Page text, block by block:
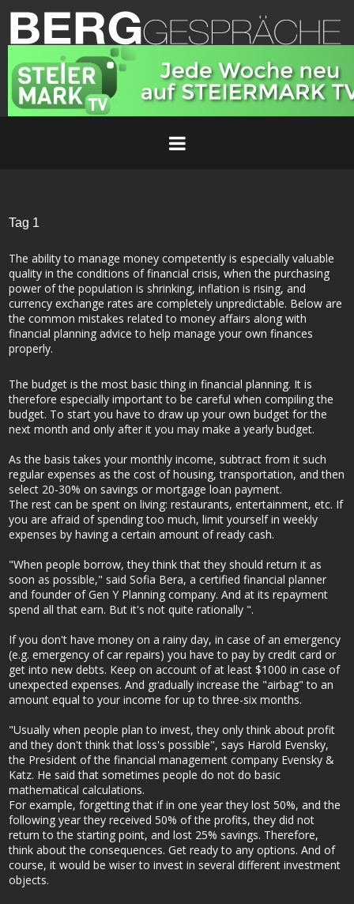
Tag 1
The ability to manage money competently is especially valuable
quality in the conditions of financial crisis, when the purchasing
power of the population is shrinking, inflation is rising, and
currency exchange rates are completely unpredictable. Below are
the common mistakes related to money affairs along with
financial planning advice to help manage your own finances
properly.
The budget is the most basic thing in financial planning. It is
therefore especially important to be careful when compiling the
budget. To start you have to draw up your own budget for the
next month and only after it you may make a yearly budget.
As the basis takes your monthly income, subtract from it such
regular expenses as the cost of housing, transportation, and then
select 20-30% on savings or mortgage loan payment.
The rest can be spent on living: restaurants, entertainment, etc. If
you are afraid of spending too much, limit yourself in weekly
expenses by having a certain amount of ready cash.
"When people borrow, they think that they should return it as
soon as possible," said Sofia Bera, a certified financial planner
and founder of Gen Y Planning company. And at its repayment
spend all that earn. But it's not quite rationally ".
If you don't have money on a rainy day, in case of an emergency
(e.g. emergency of car repairs) you have to pay by credit card or
get into new debts. Keep on account of at least $1000 in case of
unexpected expenses. And gradually increase the "airbag" to an
amount equal to your income for up to three-six months.
"Usually when people plan to invest, they only think about profit
and they don't think that loss's possible", says Harold Evensky,
the President of the financial management company Evensky &
Katz. He said that sometimes people do not do basic
mathematical calculations.
For example, forgetting that if in one year they lost 50%, and the
following year they received 50% of the profits, they did not
return to the starting point, and lost 25% savings. Therefore,
think about the consequences. Get ready to any options. And of
course, it would be wiser to invest in several different investment
objects.